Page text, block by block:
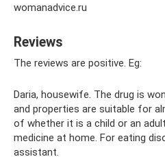
womanadvice.ru
Reviews
The reviews are positive. Eg:
Daria, housewife. The drug is
and properties are suitable for
of whether it is a child or an
medicine at home. For eating
assistant.